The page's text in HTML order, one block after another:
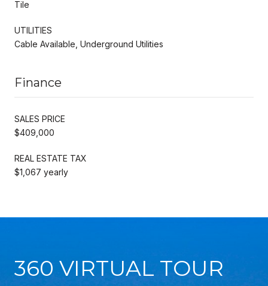
Tile
UTILITIES
Cable Available, Underground Utilities
Finance
SALES PRICE
$409,000
REAL ESTATE TAX
$1,067 yearly
360 VIRTUAL TOUR